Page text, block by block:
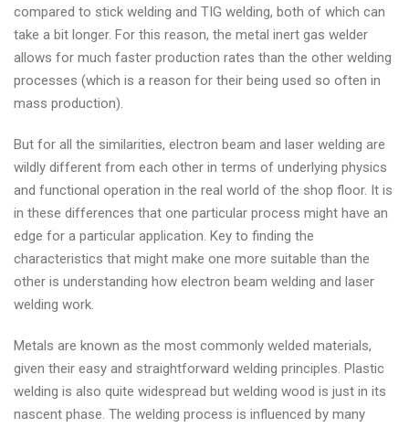
compared to stick welding and TIG welding, both of which can
take a bit longer. For this reason, the metal inert gas welder
allows for much faster production rates than the other welding
processes (which is a reason for their being used so often in
mass production).
But for all the similarities, electron beam and laser welding are
wildly different from each other in terms of underlying physics
and functional operation in the real world of the shop floor. It is
in these differences that one particular process might have an
edge for a particular application. Key to finding the
characteristics that might make one more suitable than the
other is understanding how electron beam welding and laser
welding work.
Metals are known as the most commonly welded materials,
given their easy and straightforward welding principles. Plastic
welding is also quite widespread but welding wood is just in its
nascent phase. The welding process is influenced by many